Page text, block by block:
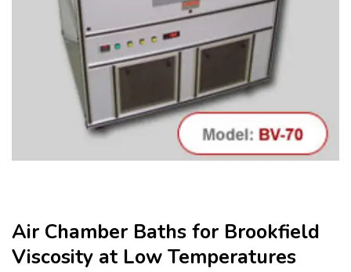
Air Chamber Baths for Brookfield
Viscosity at Low Temperatures